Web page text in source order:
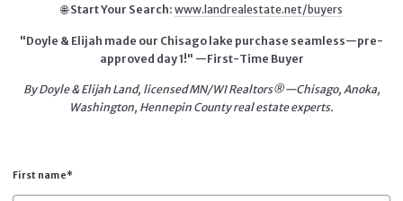
First name*
🌐Start Your Search: www.landrealestate.net/buyers
"Doyle & Elijah made our Chisago lake purchase seamless—pre-
approved day 1!" —First-Time Buyer
By Doyle & Elijah Land, licensed MN/WI Realtors®—Chisago, Anoka,
Washington, Hennepin County real estate experts.